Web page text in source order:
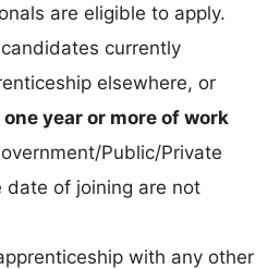
are eligible to apply.
currently
elsewhere, or
one year or more of work
Public/Private
date of joining are not
with any other